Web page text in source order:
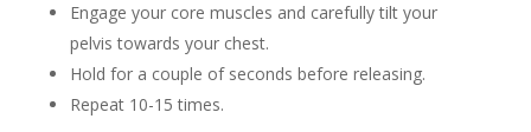
Engage your core muscles and carefully tilt your
pelvis towards your chest.
Hold for a couple of seconds before releasing.
Repeat 10-15 times.